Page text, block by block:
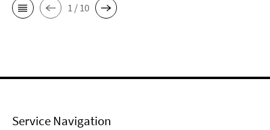
1 / 10
Service Navigation